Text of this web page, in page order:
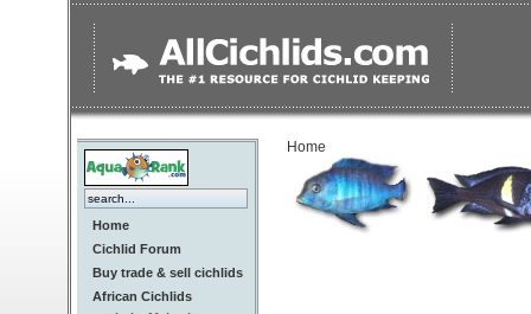
Home
Cichlid Forum
Buy trade & sell cichlids
African Cichlids
Home